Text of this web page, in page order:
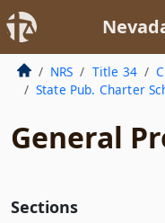
NRS Title 34
State Pub. Charter
General
Sections